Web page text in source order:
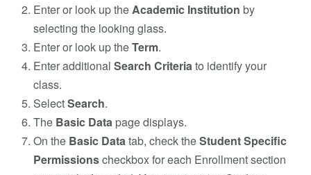
Enter or look up the Academic Institution by
selecting the looking glass.
Enter or look up theTerm.
Enter additional Search Criteria to identify your
class.
SelectSearch.
The Basic Data page displays.
On the Basic Data tab, check theStudent Specific
Permissionscheckbox for each Enrollment section